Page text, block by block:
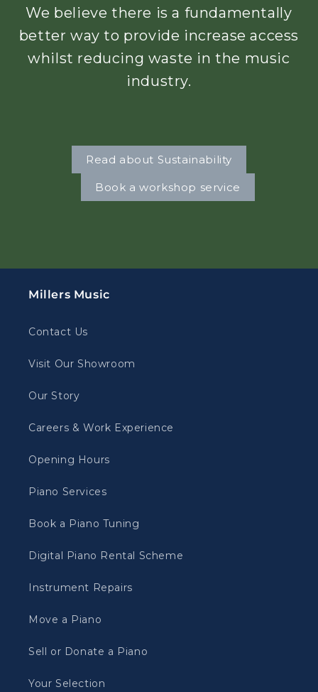
We believe there is a fundamentally
better way to provide increase access
whilst reducing waste in the music
industry.
Read about Sustainability
Book a workshop service
Millers Music
Contact Us
Visit Our Showroom
Our Story
Careers & Work Experience
Opening Hours
Piano Services
Book a Piano Tuning
Digital Piano Rental Scheme
Instrument Repairs
Move a Piano
Sell or Donate a Piano
Your Selection